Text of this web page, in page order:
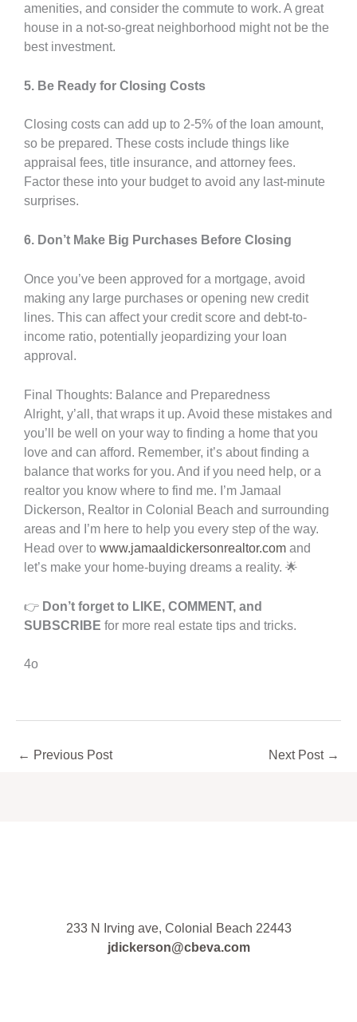
amenities, and consider the commute to work. A great
house in a not-so-great neighborhood might not be the
best investment.
5. Be Ready for Closing Costs
Closing costs can add up to 2-5% of the loan amount,
so be prepared. These costs include things like
appraisal fees, title insurance, and attorney fees.
Factor these into your budget to avoid any last-minute
surprises.
6. Don’t Make Big Purchases Before Closing
Once you’ve been approved for a mortgage, avoid
making any large purchases or opening new credit
lines. This can affect your credit score and debt-to-
income ratio, potentially jeopardizing your loan
approval.
Final Thoughts: Balance and Preparedness
Alright, y’all, that wraps it up. Avoid these mistakes and
you’ll be well on your way to finding a home that you
love and can afford. Remember, it’s about finding a
balance that works for you. And if you need help, or a
realtor you know where to find me. I’m Jamaal
Dickerson, Realtor in Colonial Beach and surrounding
areas and I’m here to help you every step of the way.
Head over to www.jamaaldickersonrealtor.com and
let’s make your home-buying dreams a reality. 🌟
👉 Don’t forget to LIKE, COMMENT, and
SUBSCRIBE for more real estate tips and tricks.
4o
← Previous Post Next Post →
233 N Irving ave, Colonial Beach 22443
jdickerson@cbeva.com